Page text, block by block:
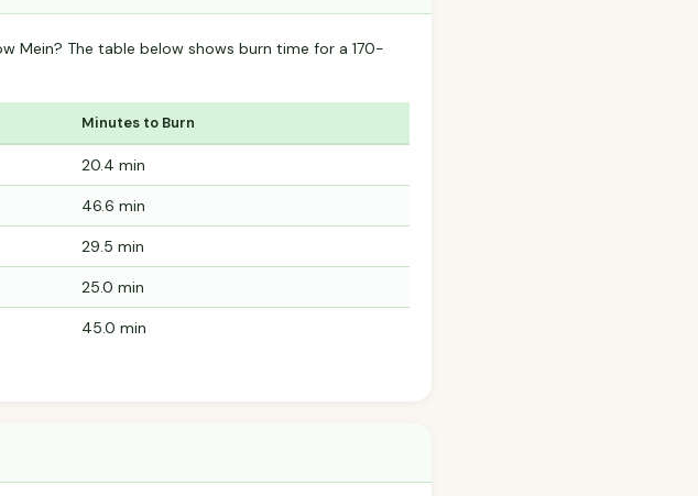
Mein? The table below shows burn time for a 170-
Minutes to Burn
20.4 min
46.6 min
29.5 min
25.0 min
45.0 min